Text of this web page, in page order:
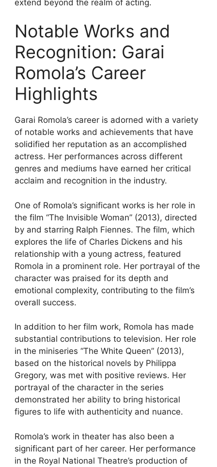
extend beyond the realm of acting.
Notable Works and
Recognition: Garai
Romola’s Career
Highlights
Garai Romola’s career is adorned with a variety
of notable works and achievements that have
solidified her reputation as an accomplished
actress. Her performances across different
genres and mediums have earned her critical
acclaim and recognition in the industry.
One of Romola’s significant works is her role in
the film “The Invisible Woman” (2013), directed
by and starring Ralph Fiennes. The film, which
explores the life of Charles Dickens and his
relationship with a young actress, featured
Romola in a prominent role. Her portrayal of the
character was praised for its depth and
emotional complexity, contributing to the film’s
overall success.
In addition to her film work, Romola has made
substantial contributions to television. Her role
in the miniseries “The White Queen” (2013),
based on the historical novels by Philippa
Gregory, was met with positive reviews. Her
portrayal of the character in the series
demonstrated her ability to bring historical
figures to life with authenticity and nuance.
Romola’s work in theater has also been a
significant part of her career. Her performance
in the Royal National Theatre’s production of